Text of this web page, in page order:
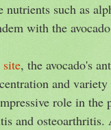
nutrients such as
with the
, the avocado's
and
role in
and